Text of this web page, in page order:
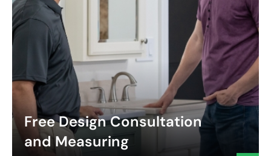
Free Design Consultation
and Measuring